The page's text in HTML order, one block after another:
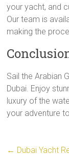
your yacht, and
Our team is
making the
Sail the Arabian
Dubai. Enjoy
luxury of the
your adventure
← Dubai Yacht